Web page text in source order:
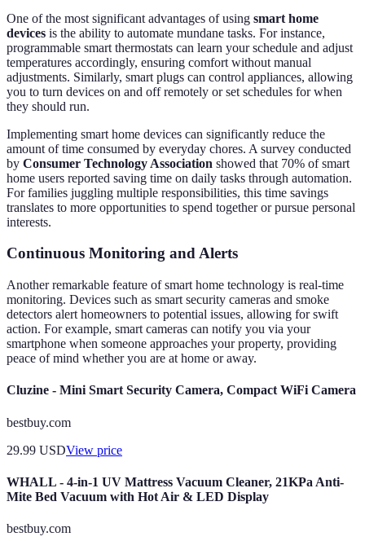
One of the most significant advantages of using smart home
devices is the ability to automate mundane tasks. For instance,
programmable smart thermostats can learn your schedule and adjust
temperatures accordingly, ensuring comfort without manual
adjustments. Similarly, smart plugs can control appliances, allowing
you to turn devices on and off remotely or set schedules for when
they should run.
Implementing smart home devices can significantly reduce the
amount of time consumed by everyday chores. A survey conducted
by Consumer Technology Association showed that 70% of smart
home users reported saving time on daily tasks through automation.
For families juggling multiple responsibilities, this time savings
translates to more opportunities to spend together or pursue personal
interests.
Continuous Monitoring and Alerts
Another remarkable feature of smart home technology is real-time
monitoring. Devices such as smart security cameras and smoke
detectors alert homeowners to potential issues, allowing for swift
action. For example, smart cameras can notify you via your
smartphone when someone approaches your property, providing
peace of mind whether you are at home or away.
Cluzine - Mini Smart Security Camera, Compact WiFi Camera
bestbuy.com
29.99 USDView price
WHALL - 4-in-1 UV Mattress Vacuum Cleaner, 21KPa Anti-
Mite Bed Vacuum with Hot Air & LED Display
bestbuy.com